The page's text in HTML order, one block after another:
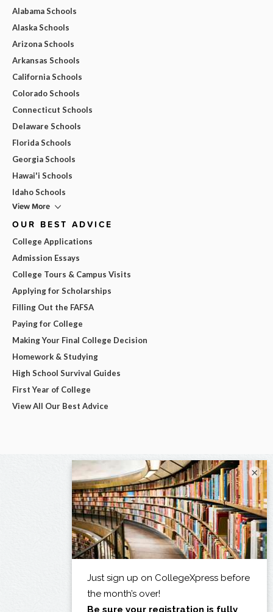
Alabama Schools
Alaska Schools
Arizona Schools
Arkansas Schools
California Schools
Colorado Schools
Connecticut Schools
Delaware Schools
Florida Schools
Georgia Schools
Hawai'i Schools
Idaho Schools
View More
OUR BEST ADVICE
College Applications
Admission Essays
College Tours & Campus Visits
Applying for Scholarships
Filling Out the FAFSA
Paying for College
Making Your Final College Decision
Homework & Studying
High School Survival Guides
First Year of College
View All Our Best Advice
×